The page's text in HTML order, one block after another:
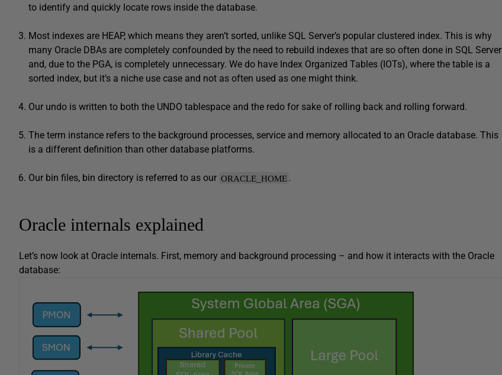
to identify and quickly locate rows inside the database.
Most indexes are HEAP, which means they aren’t sorted, unlike SQL Server’s popular clustered index. This is why
many Oracle DBAs are completely confounded by the need to rebuild indexes that are so often done in SQL Server
and, due to the PGA, is completely unnecessary. We do have Index Organized Tables (IOTs), where the table is a
sorted index, but it’s a niche use case and not as often used as one might think.
Our undo is written to both the UNDO tablespace and the redo for sake of rolling back and rolling forward.
The term instance refers to the background processes, service and memory allocated to an Oracle database. This
is a different definition than other database platforms.
Our bin files, bin directory is referred to as our ORACLE_HOME .
Oracle internals explained
Let’s now look at Oracle internals. First, memory and background processing – and how it interacts with the Oracle
database: